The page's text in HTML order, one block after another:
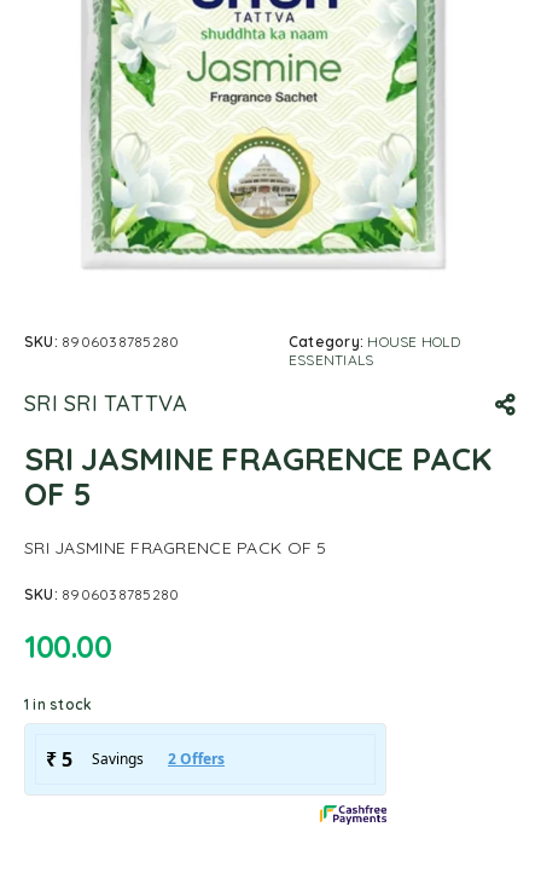
SKU: 8906038785280 Category: HOUSE HOLD
ESSENTIALS
SRI SRI TATTVA
SRI JASMINE FRAGRENCE PACK
OF 5
SRI JASMINE FRAGRENCE PACK OF 5
SKU: 8906038785280
100.00
1 in stock